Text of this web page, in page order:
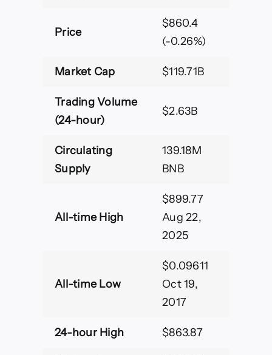
Price
$860.4
(-0.26%)
Market Cap $119.71B
Trading Volume
(24-hour)
$2.63B
Circulating
Supply
139.18M
BNB
All-time High
$899.77
Aug 22,
2025
All-time Low
$0.09611
Oct 19,
2017
24-hour High $863.87